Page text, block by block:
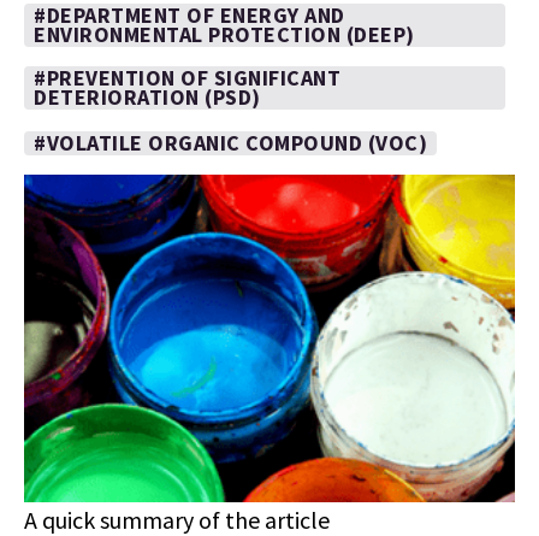
#DEPARTMENT OF ENERGY AND
ENVIRONMENTAL PROTECTION (DEEP)
#PREVENTION OF SIGNIFICANT
DETERIORATION (PSD)
#VOLATILE ORGANIC COMPOUND (VOC)
A quick summary of the article